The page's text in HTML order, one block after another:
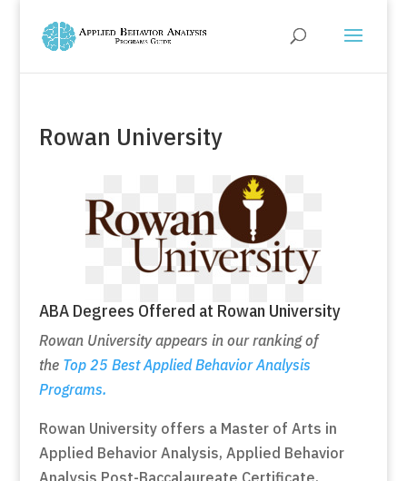
Rowan University
ABA Degrees Offered at Rowan University
Rowan University appears in our ranking of
the Top 25 Best Applied Behavior Analysis
Programs.
Rowan University offers a Master of Arts in
Applied Behavior Analysis, Applied Behavior
Analysis Post-Baccalaureate Certificate,